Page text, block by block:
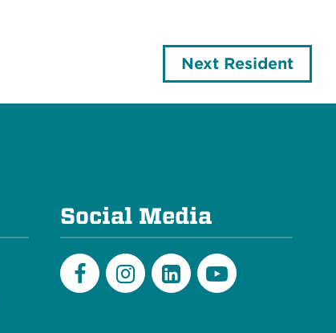
Next Resident
Social Media